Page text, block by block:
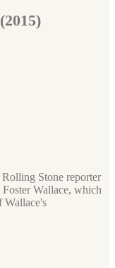
(2015)
Stone reporter
Wallace, which
Wallace's